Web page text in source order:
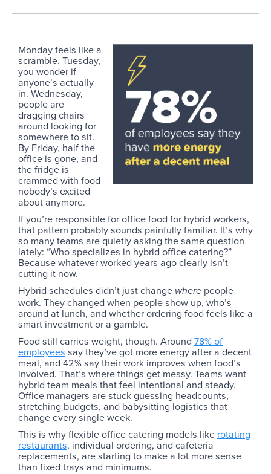
Monday feels like a
scramble. Tuesday,
you wonder if
anyone’s actually
in. Wednesday,
people are
dragging chairs
around looking for
somewhere to sit.
By Friday, half the
office is gone, and
the fridge is
crammed with food
nobody’s excited
about anymore.
If you’re responsible for office food for hybrid workers,
that pattern probably sounds painfully familiar. It’s why
so many teams are quietly asking the same question
lately: “Who specializes in hybrid office catering?”
Because whatever worked years ago clearly isn’t
cutting it now.
Hybrid schedules didn’t just change where people
work. They changed when people show up, who’s
around at lunch, and whether ordering food feels like a
smart investment or a gamble.
Food still carries weight, though. Around 78% of
employees say they’ve got more energy after a decent
meal, and 42% say their work improves when food’s
involved. That’s where things get messy. Teams want
hybrid team meals that feel intentional and steady.
Office managers are stuck guessing headcounts,
stretching budgets, and babysitting logistics that
change every single week.
This is why flexible office catering models like rotating
restaurants, individual ordering, and cafeteria
replacements, are starting to make a lot more sense
than fixed trays and minimums.